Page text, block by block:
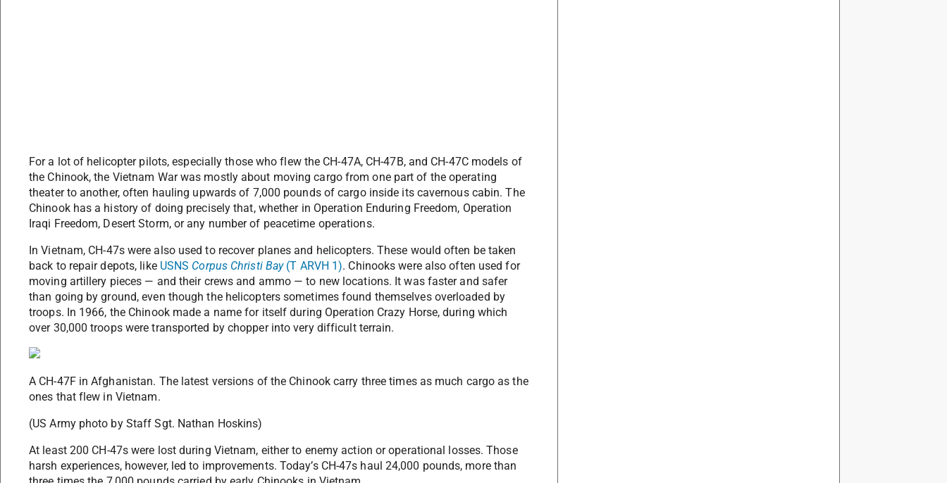
For a lot of helicopter pilots, especially those who flew the CH-47A, CH-47B, and CH-47C models of
the Chinook, the Vietnam War was mostly about moving cargo from one part of the operating
theater to another, often hauling upwards of 7,000 pounds of cargo inside its cavernous cabin. The
Chinook has a history of doing precisely that, whether in Operation Enduring Freedom, Operation
Iraqi Freedom, Desert Storm, or any number of peacetime operations.
In Vietnam, CH-47s were also used to recover planes and helicopters. These would often be taken
back to repair depots, like USNS Corpus Christi Bay(T ARVH 1). Chinooks were also often used for
moving artillery pieces — and their crews and ammo — to new locations. It was faster and safer
than going by ground, even though the helicopters sometimes found themselves overloaded by
troops. In 1966, the Chinook made a name for itself during Operation Crazy Horse, during which
over 30,000 troops were transported by chopper into very difficult terrain.
A CH-47F in Afghanistan. The latest versions of the Chinook carry three times as much cargo as the
ones that flew in Vietnam.
(US Army photo by Staff Sgt. Nathan Hoskins)
At least 200 CH-47s were lost during Vietnam, either to enemy action or operational losses. Those
harsh experiences, however, led to improvements. Today’s CH-47s haul 24,000 pounds, more than